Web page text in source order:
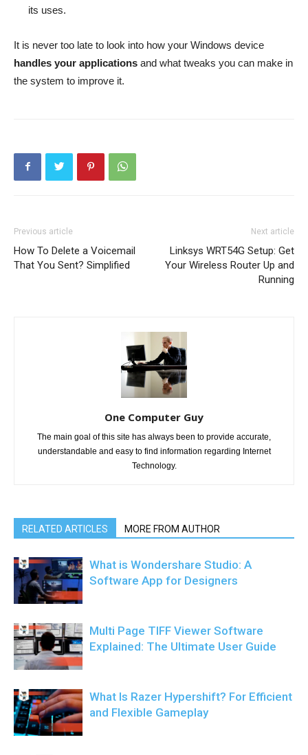
its uses.
It is never too late to look into how your Windows device
handles your applications and what tweaks you can make in
the system to improve it.
Previous article
How To Delete a Voicemail
That You Sent? Simplified
Next article
Linksys WRT54G Setup: Get
Your Wireless Router Up and
Running
One Computer Guy
The main goal of this site has always been to provide accurate,
understandable and easy to find information regarding Internet
Technology.
RELATED ARTICLES MORE FROM AUTHOR
What is Wondershare Studio: A
Software App for Designers
Multi Page TIFF Viewer Software
Explained: The Ultimate User Guide
What Is Razer Hypershift? For Efficient
and Flexible Gameplay